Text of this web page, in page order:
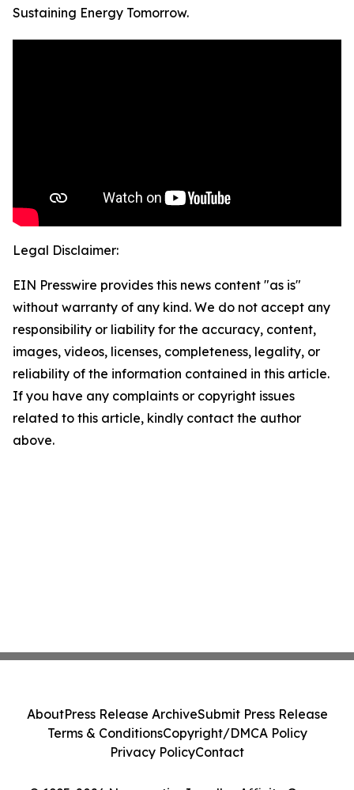
Sustaining Energy Tomorrow.
Legal Disclaimer:
EIN Presswire provides this news content "as is"
without warranty of any kind. We do not accept any
responsibility or liability for the accuracy, content,
images, videos, licenses, completeness, legality, or
reliability of the information contained in this article.
If you have any complaints or copyright issues
related to this article, kindly contact the author
above.
AboutPress Release ArchiveSubmit Press Release
Terms & ConditionsCopyright/DMCA Policy
Privacy PolicyContact